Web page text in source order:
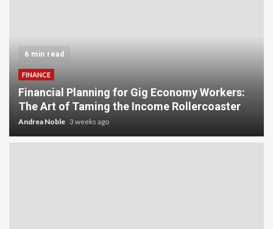
6 min read
FINANCE
Financial Planning for Gig Economy Workers:
The Art of Taming the Income Rollercoaster
Andrea Noble 3 weeks ago